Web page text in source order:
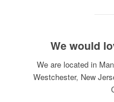
We would
We are located in
Westchester, New